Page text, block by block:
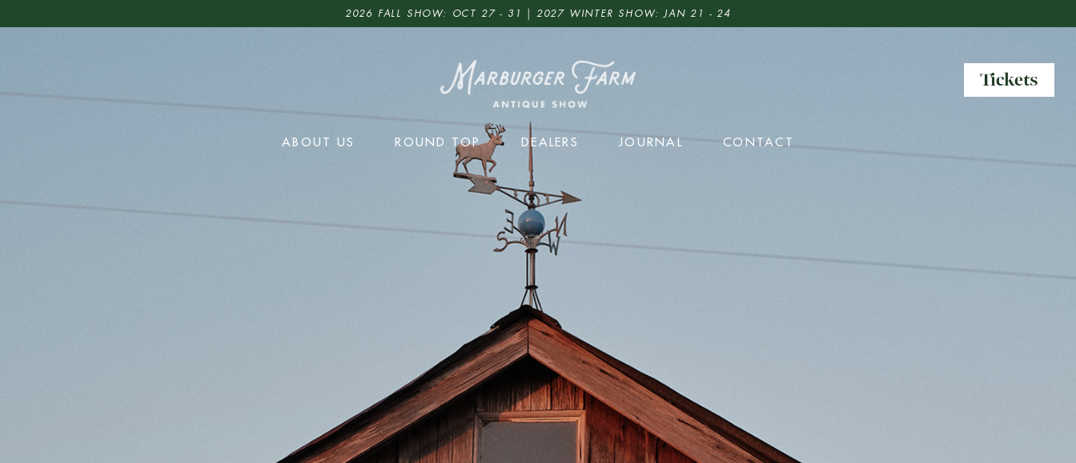
2026 FALL SHOW: OCT 27 - 31 | 2027 WINTER SHOW: JAN 21 - 24
Tickets
ABOUT US ROUND TOP DEALERS JOURNAL CONTACT